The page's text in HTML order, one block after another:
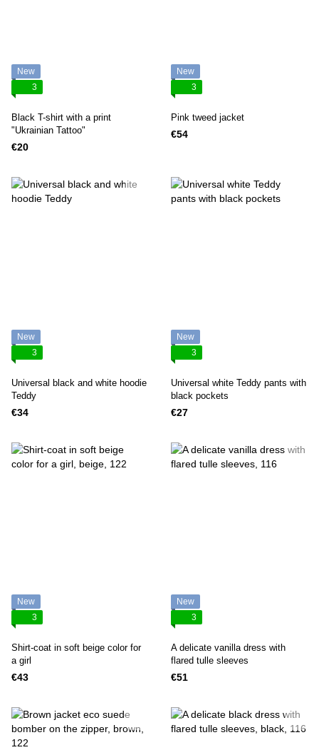
New
3
Black T-shirt with a print
"Ukrainian Tattoo"
€20
New
3
Pink tweed jacket
€54
New
3
Universal black and white hoodie
Teddy
€34
New
3
Universal white Teddy pants with
black pockets
€27
New
3
Shirt-coat in soft beige color for
a girl
€43
New
3
A delicate vanilla dress with
flared tulle sleeves
€51